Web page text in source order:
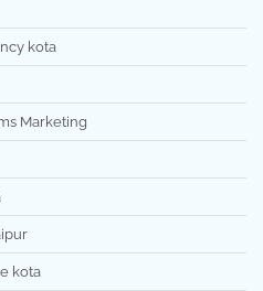
kota
Marketing
kota